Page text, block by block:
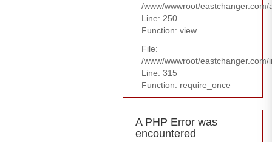
/www/wwwroot/
Line: 250
Function: view
File:
/www/wwwroot/eastchanger.com/
Line: 315
Function: require_once
A PHP Error was
encountered